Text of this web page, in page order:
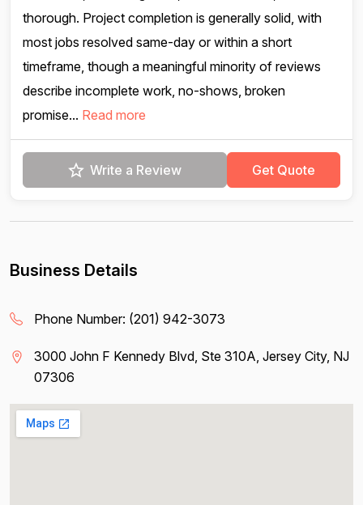
thorough. Project completion is generally solid, with
most jobs resolved same-day or within a short
timeframe, though a meaningful minority of reviews
describe incomplete work, no-shows, broken
promise... Read more
Write a Review Get Quote
Business Details
Phone Number: (201) 942-3073
3000 John F Kennedy Blvd, Ste 310A, Jersey City, NJ
07306